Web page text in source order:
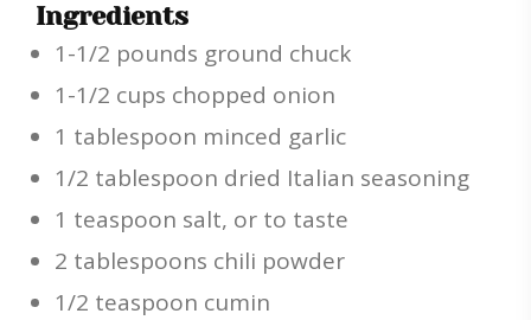
Ingredients
1-1/2 pounds ground chuck
1-1/2 cups chopped onion
1 tablespoon minced garlic
1/2 tablespoon dried Italian seasoning
1 teaspoon salt, or to taste
2 tablespoons chili powder
1/2 teaspoon cumin